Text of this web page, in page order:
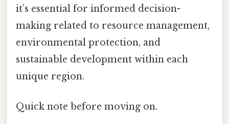
it’s essential for informed decision-
making related to resource management,
environmental protection, and
sustainable development within each
unique region.
Quick note before moving on.